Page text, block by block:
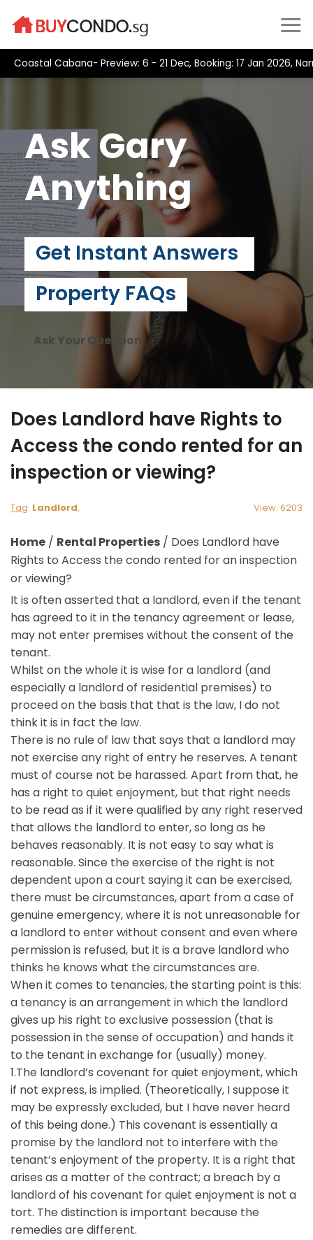
Cabana- Preview: 6 - 21 Dec, Booking: 17 Jan 2026, Narra
Ask Gary
Anything
Get Instant Answers
Property FAQs
Ask Your Question
Does Landlord have Rights to
Access the condo rented for an
inspection or viewing?
Tag: Landlord, View: 6203
Home / Rental Properties / Does Landlord have
Rights to Access the condo rented for an inspection
or viewing?
It is often asserted that a landlord, even if the tenant
has agreed to it in the tenancy agreement or lease,
may not enter premises without the consent of the
tenant.
Whilst on the whole it is wise for a landlord (and
especially a landlord of residential premises) to
proceed on the basis that that is the law, I do not
think it is in fact the law.
There is no rule of law that says that a landlord may
not exercise any right of entry he reserves. A tenant
must of course not be harassed. Apart from that, he
has a right to quiet enjoyment, but that right needs
to be read as if it were qualified by any right reserved
that allows the landlord to enter, so long as he
behaves reasonably. It is not easy to say what is
reasonable. Since the exercise of the right is not
dependent upon a court saying it can be exercised,
there must be circumstances, apart from a case of
genuine emergency, where it is not unreasonable for
a landlord to enter without consent and even where
permission is refused, but it is a brave landlord who
thinks he knows what the circumstances are.
When it comes to tenancies, the starting point is this:
a tenancy is an arrangement in which the landlord
gives up his right to exclusive possession (that is
possession in the sense of occupation) and hands it
to the tenant in exchange for (usually) money.
1.The landlord’s covenant for quiet enjoyment, which
if not express, is implied. (Theoretically, I suppose it
may be expressly excluded, but I have never heard
of this being done.) This covenant is essentially a
promise by the landlord not to interfere with the
tenant’s enjoyment of the property. It is a right that
arises as a matter of the contract; a breach by a
landlord of his covenant for quiet enjoyment is not a
tort. The distinction is important because the
remedies are different.